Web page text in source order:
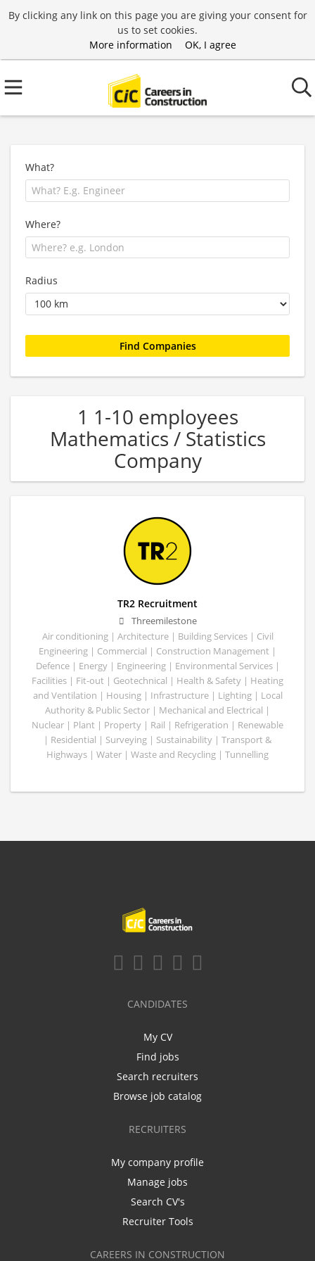
By clicking any link on this page you are giving your consent for
us to set cookies.
More information
OK, I agree
What?
Where?
Radius
1 1-10 employees
Mathematics / Statistics
Company
TR2 Recruitment
Threemilestone
Air conditioning | Architecture | Building Services | Civil
Engineering | Commercial | Construction Management |
Defence | Energy | Engineering | Environmental Services |
Facilities | Fit-out | Geotechnical | Health & Safety | Heating
and Ventilation | Housing | Infrastructure | Lighting | Local
Authority & Public Sector | Mechanical and Electrical |
Nuclear | Plant | Property | Rail | Refrigeration | Renewable
| Residential | Surveying | Sustainability | Transport &
Highways | Water | Waste and Recycling | Tunnelling
CANDIDATES
My CV
Find jobs
Search recruiters
Browse job catalog
RECRUITERS
My company profile
Manage jobs
Search CV's
Recruiter Tools
CAREERS IN CONSTRUCTION